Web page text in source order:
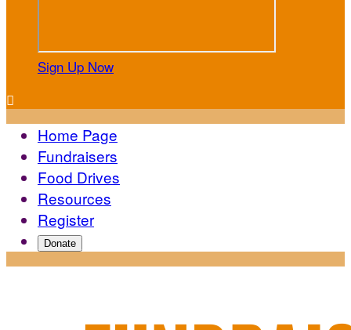
Sign Up Now

Home Page
Fundraisers
Food Drives
Resources
Register
Donate